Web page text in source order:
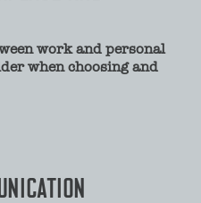
work and personal
when choosing and